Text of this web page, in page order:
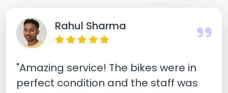
Rahul Sharma
"Amazing service! The bikes were in
perfect condition and the staff was